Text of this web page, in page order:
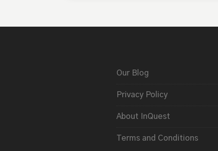
Our Blog
Privacy Policy
About InQuest
Terms and Conditions